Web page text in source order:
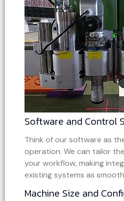
Software and Control
Think of our software as
operation. We can tailor
your workflow, making
existing systems as
Machine Size and